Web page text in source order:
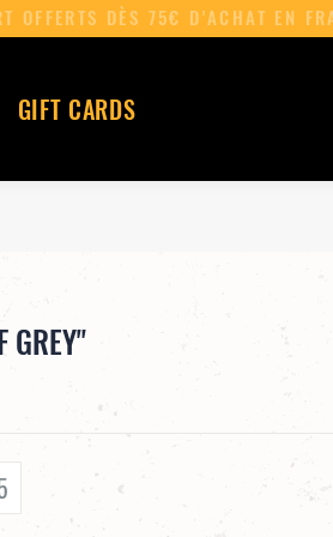
GIFT CARDS
GREY"